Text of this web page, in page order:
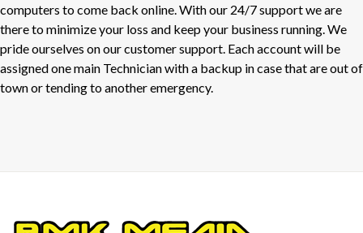
computers to come back online. With our 24/7 support we are
there to minimize your loss and keep your business running. We
pride ourselves on our customer support. Each account will be
assigned one main Technician with a backup in case that are out of
town or tending to another emergency.